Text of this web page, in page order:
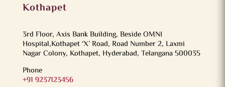
Kothapet
3rd Floor, Axis Bank Building, Beside OMNI
Hospital,Kothapet ‘X’ Road, Road Number 2, Laxmi
Nagar Colony, Kothapet, Hyderabad, Telangana 500035
Phone
+91 9237123456